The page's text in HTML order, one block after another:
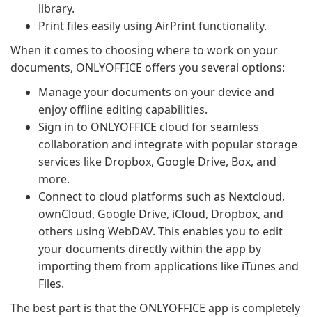
library.
Print files easily using AirPrint functionality.
When it comes to choosing where to work on your
documents, ONLYOFFICE offers you several options:
Manage your documents on your device and
enjoy offline editing capabilities.
Sign in to ONLYOFFICE cloud for seamless
collaboration and integrate with popular storage
services like Dropbox, Google Drive, Box, and
more.
Connect to cloud platforms such as Nextcloud,
ownCloud, Google Drive, iCloud, Dropbox, and
others using WebDAV. This enables you to edit
your documents directly within the app by
importing them from applications like iTunes and
Files.
The best part is that the ONLYOFFICE app is completely